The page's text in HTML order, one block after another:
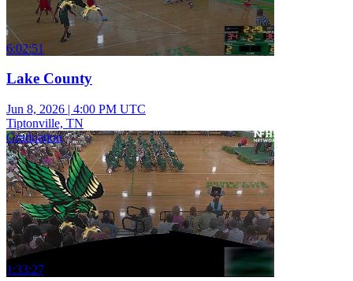
6:02:51
Lake County
Jun 8, 2026 | 4:00 PM UTC
Tiptonville, TN
Graduation
1:33:27